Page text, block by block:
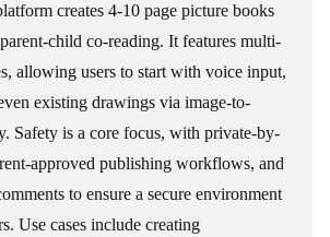
creates 4-10 page picture books
child co-reading. It features multi-
allowing users to start with voice input,
existing drawings via image-to-
Safety is a core focus, with private-by-
approved publishing workflows, and
to ensure a secure environment
Use cases include creating